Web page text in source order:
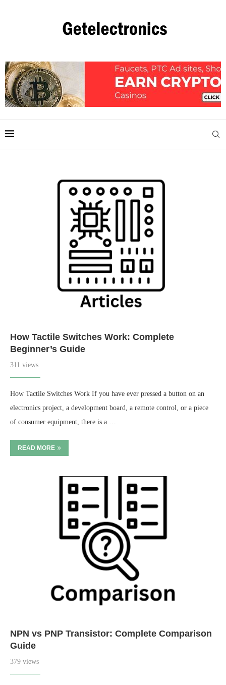
How Tactile Switches Work: Complete
Beginner’s Guide
311 views
How Tactile Switches Work If you have ever pressed a button on an
electronics project, a development board, a remote control, or a piece
of consumer equipment, there is a …
READ MORE
NPN vs PNP Transistor: Complete Comparison
Guide
379 views